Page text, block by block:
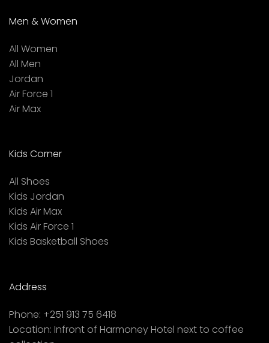
Men & Women
All Women
All Men
Jordan
Air Force 1
Air Max
Kids Corner
All Shoes
Kids Jordan
Kids Air Max
Kids Air Force 1
Kids Basketball Shoes
Address
Phone: +251 913 75 6418
Location: Infront of Harmoney Hotel next to coffee